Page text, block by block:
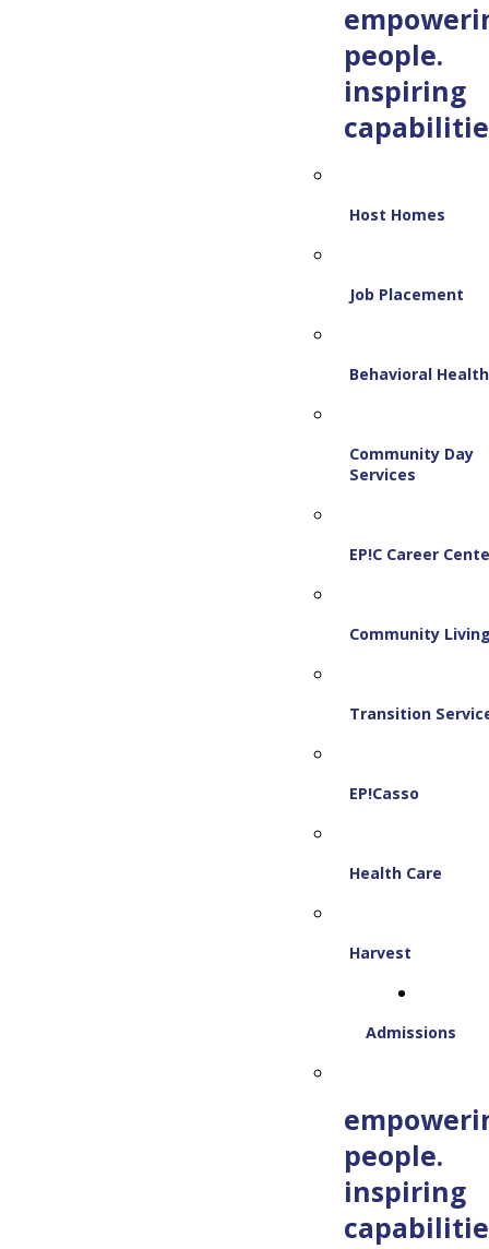
people.
inspiring
Host Homes
Job Placement
Behavioral Health
Community Day
Services
EP!C Career
Community
Transition
EP!Casso
Health Care
Harvest
Admissions
people.
inspiring